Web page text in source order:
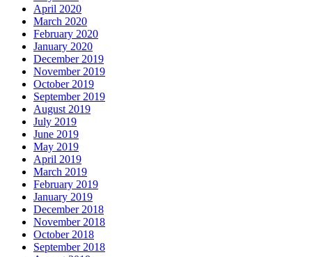
April 2020
March 2020
February 2020
January 2020
December 2019
November 2019
October 2019
September 2019
August 2019
July 2019
June 2019
May 2019
April 2019
March 2019
February 2019
January 2019
December 2018
November 2018
October 2018
September 2018